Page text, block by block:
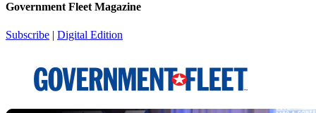
Government Fleet Magazine
Subscribe | Digital Edition